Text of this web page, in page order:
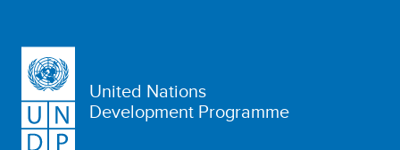
United Nations
Development Programme